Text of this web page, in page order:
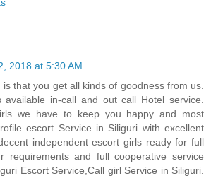
2018 at 5:30 AM
that you get all kinds of goodness from us.
available in-call and out call Hotel service.
we have to keep you happy and most
escort Service in Siliguri with excellent
independent escort girls ready for full
requirements and full cooperative service
Escort Service,Call girl Service in Siliguri.